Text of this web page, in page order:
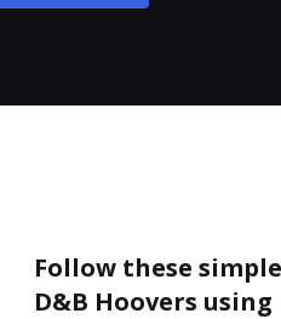
Follow these
D&B Hoovers